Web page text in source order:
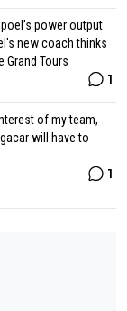
power output
new coach thinks
Grand Tours
1
of my team,
will have to
1